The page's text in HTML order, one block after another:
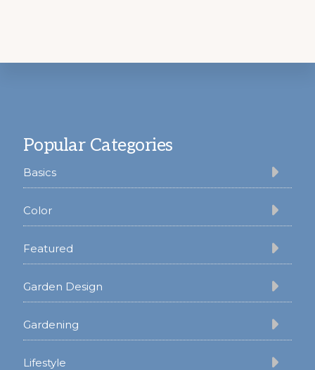
Popular Categories
Basics
Color
Featured
Garden Design
Gardening
Lifestyle